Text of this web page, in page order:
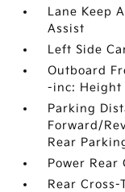
Lane Keep
Assist
Left Side
Outboard
-inc: Height
Parking
Forward/
Rear
Power Rear
Rear